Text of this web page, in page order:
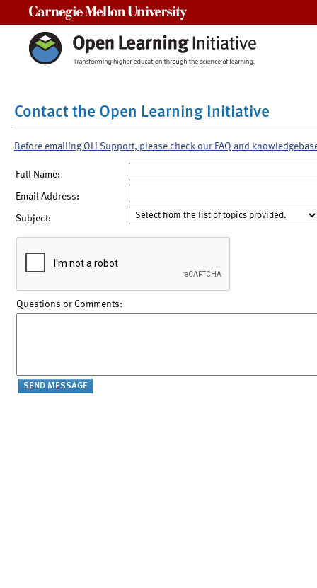
Contact the Open Learning Initiative
Before emailing OLI Support, please check our FAQ and
Full Name:
Email Address:
Subject:
Questions or Comments: